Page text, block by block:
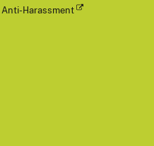
Anti-Harassment